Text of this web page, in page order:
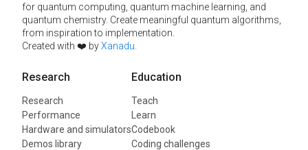
for quantum computing, quantum machine learning, and
quantum chemistry. Create meaningful quantum algorithms,
from inspiration to implementation.
Created with ❤️ byXanadu
Research
Research
Performance
Hardware and simulators
Demos library
Education
Teach
Learn
Codebook
Coding challenges